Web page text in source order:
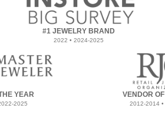
#1 JEWELRY BRAND
2022 • 2024-2025
YEAR
2025
VENDOR
2012-2014